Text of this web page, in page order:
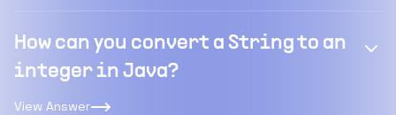
How can you convert a String to an
integer in Java?
View Answer